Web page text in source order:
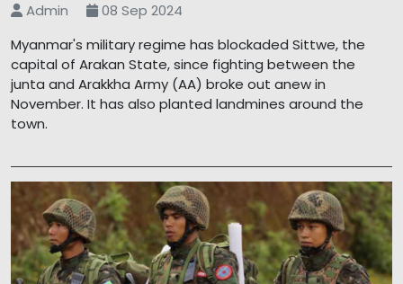
Admin
08 Sep 2024
Myanmar's military regime has blockaded Sittwe, the
capital of Arakan State, since fighting between the
junta and Arakkha Army (AA) broke out anew in
November. It has also planted landmines around the
town.